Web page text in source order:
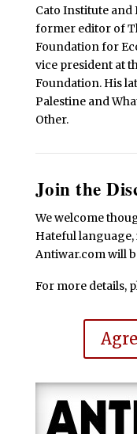
Cato Institute
former editor of
Foundation for
vice president at
Foundation. His
Palestine and
Other.
Join the
We welcome
Hateful
Antiwar.com will
For more details,